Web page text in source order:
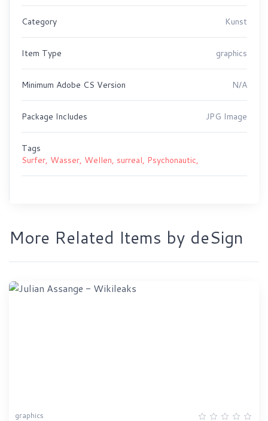
Category Kunst
Item Type graphics
Minimum Adobe CS Version N/A
Package Includes JPG Image
Tags
Surfer, Wasser, Wellen, surreal, Psychonautic,
More Related Items by deSign
graphics